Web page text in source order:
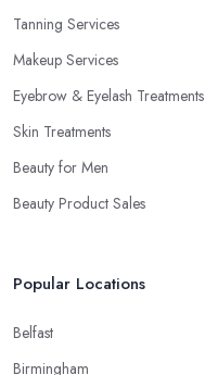
Tanning Services
Makeup Services
Eyebrow & Eyelash Treatments
Skin Treatments
Beauty for Men
Beauty Product Sales
Popular Locations
Belfast
Birmingham